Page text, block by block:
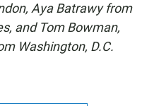
Aya Batrawy from
and Tom Bowman,
Washington, D.C.